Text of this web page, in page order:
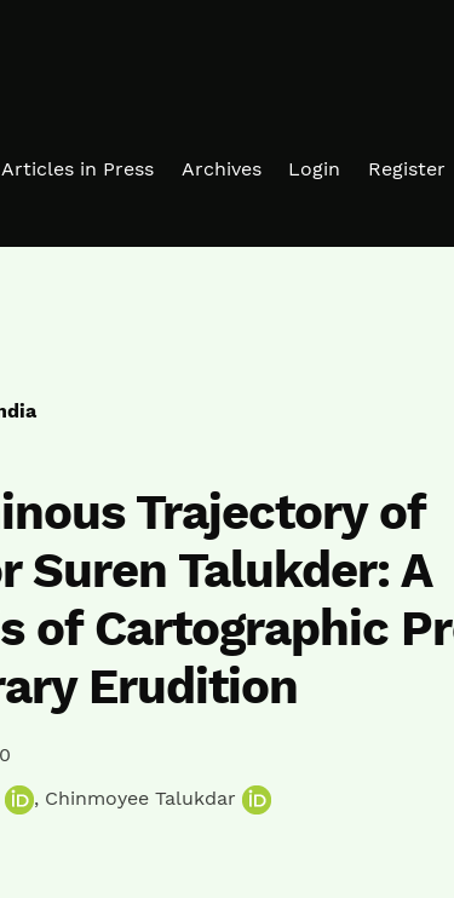
Articles in Press Archives Login Register
Trajectory of
Suren Talukder: A
of Cartographic
Erudition
, Chinmoyee Talukdar